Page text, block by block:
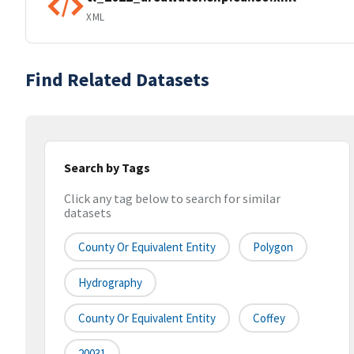
XML
Find Related Datasets
Search by Tags
Click any tag below to search for similar
datasets
County Or Equivalent Entity Polygon
Hydrography
County Or Equivalent Entity Coffey